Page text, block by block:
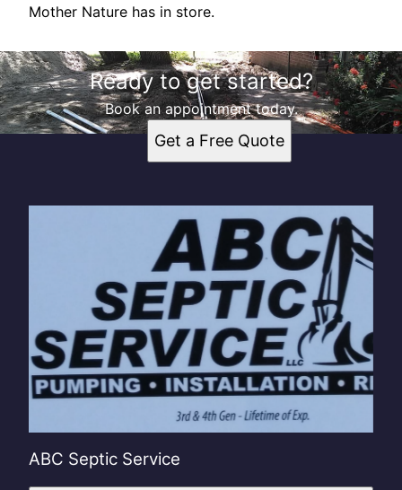
Mother Nature has in store.
Ready to get started?
Book an appointment today.
Get a Free Quote
ABC Septic Service